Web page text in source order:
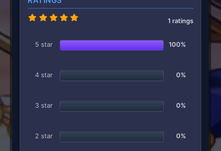
0
s
t
s
1 ratings
5 star 100%
4 star 0%
3 star 0%
2 star 0%